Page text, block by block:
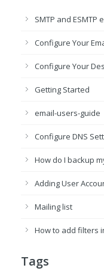
SMTP and ESMTP
Configure Your
Configure Your
Getting Started
email-users-guide
Configure DNS
How do I backup
Adding User
Mailing list
How to add filters
Tags